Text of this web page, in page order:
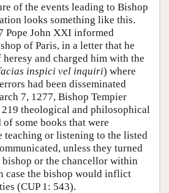
of the events leading to Bishop
looks something like this.
Pope John XXI informed
of Paris, in a letter that he
and charged him with the
inspici vel inquiri) where
had been disseminated
7, 1277, Bishop Tempier
theological and philosophical
of some books that were
teaching or listening to the listed
unless they turned
bishop or the chancellor within
case the bishop would inflict
(CUP 1: 543).